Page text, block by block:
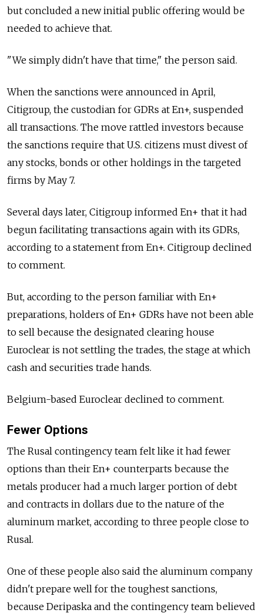
but concluded a new initial public offering would be
needed to achieve that.
"We simply didn't have that time," the person said.
When the sanctions were announced in April,
Citigroup, the custodian for GDRs at En+, suspended
all transactions. The move rattled investors because
the sanctions require that U.S. citizens must divest of
any stocks, bonds or other holdings in the targeted
firms by May 7.
Several days later, Citigroup informed En+ that it had
begun facilitating transactions again with its GDRs,
according to a statement from En+. Citigroup declined
to comment.
But, according to the person familiar with En+
preparations, holders of En+ GDRs have not been able
to sell because the designated clearing house
Euroclear is not settling the trades, the stage at which
cash and securities trade hands.
Belgium-based Euroclear declined to comment.
Fewer Options
The Rusal contingency team felt like it had fewer
options than their En+ counterparts because the
metals producer had a much larger portion of debt
and contracts in dollars due to the nature of the
aluminum market, according to three people close to
Rusal.
One of these people also said the aluminum company
didn't prepare well for the toughest sanctions,
because Deripaska and the contingency team believed